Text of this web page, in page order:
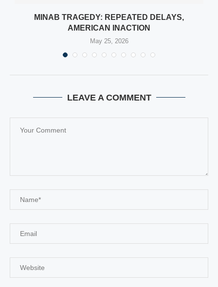
MINAB TRAGEDY: REPEATED DELAYS,
AMERICAN INACTION
May 25, 2026
LEAVE A COMMENT